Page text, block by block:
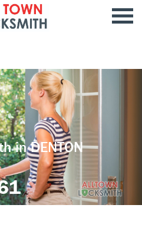
in DENTON